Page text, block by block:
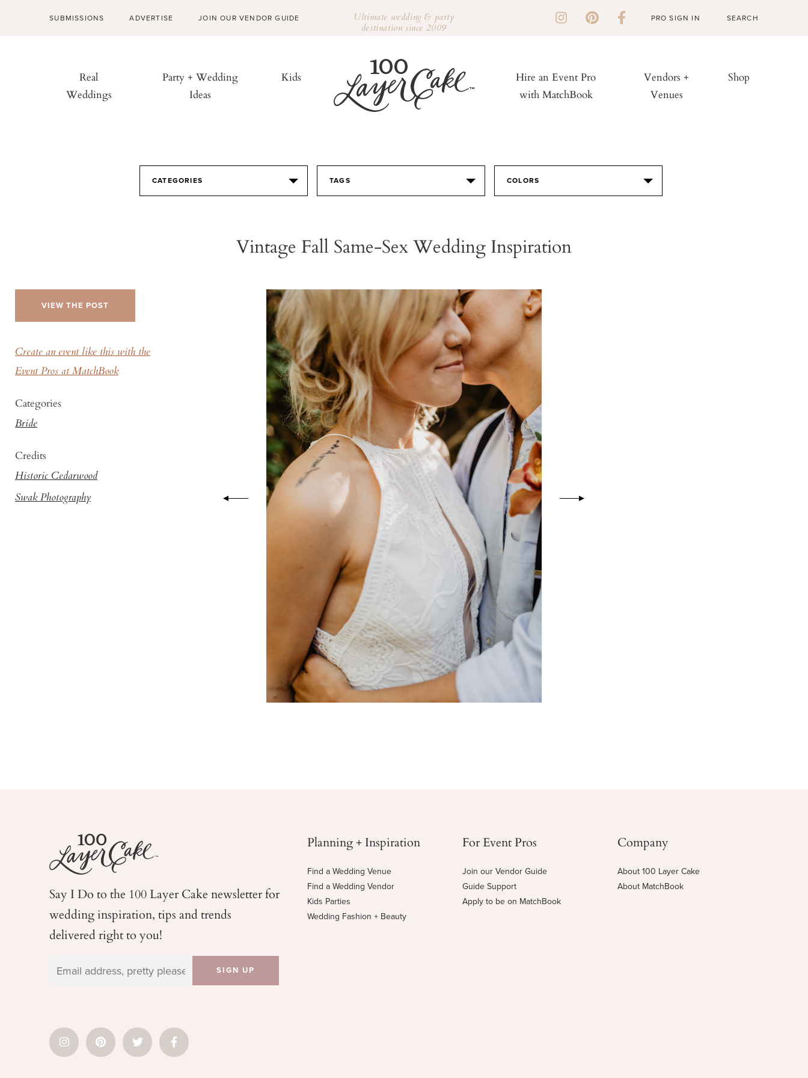
SUBMISSIONS ADVERTISE JOIN OUR VENDOR GUIDE Ultimate wedding & party
destination since 2009
PRO SIGN IN
Real
Weddings
Party + Wedding
Ideas
Kids
Hire an Event Pro
with MatchBook
Vendors +
Venues
Shop
CATEGORIES TAGS COLORS
Vintage Fall Same-Sex Wedding Inspiration
VIEW THE POST
Create an event like this with the
Event Pros at MatchBook
Categories
Bride
Credits
Historic Cedarwood
Swak Photography
Say I Do to the 100 Layer Cake newsletter for
weddinginspiration, tips and trends
delivered right to you!
Planning + Inspiration
Find a Wedding Venue
Find a Wedding Vendor
Kids Parties
Wedding Fashion + Beauty
For Event Pros
Join our Vendor Guide
Guide Support
Apply to be on MatchBook
Company
About 100 Layer Cake
About MatchBook